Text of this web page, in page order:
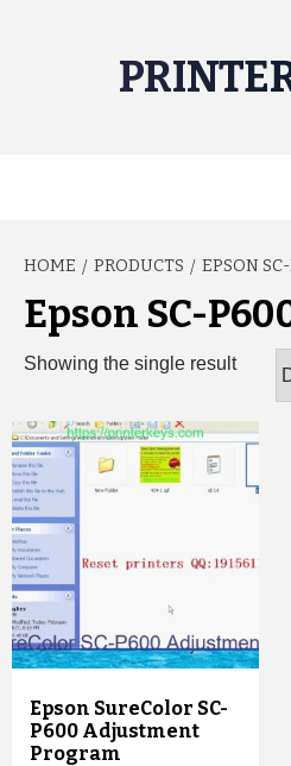
HOME PRODUCTS EPSON
Epson SC-
Showing the single result
Epson SureColor SC-
P600 Adjustment
Program